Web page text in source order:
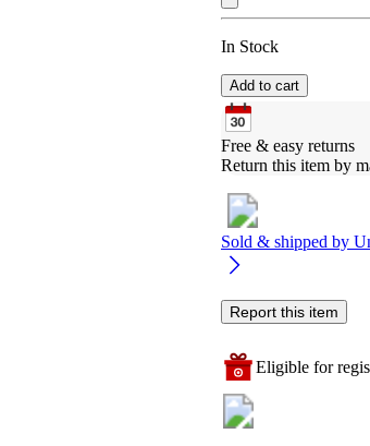
In Stock
Add to cart
Free & easy returns
Return this item by
Sold & shipped by
Report this item
Eligible for